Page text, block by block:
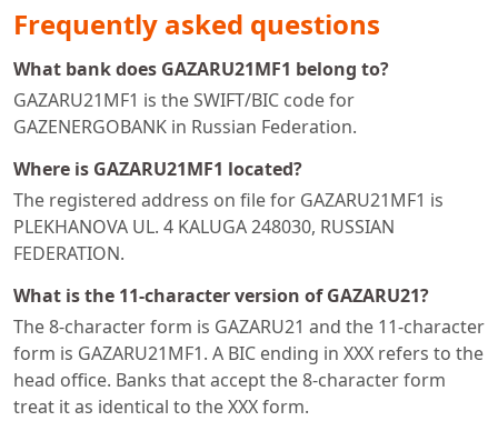
Frequently asked questions
What bank does GAZARU21MF1 belong to?
GAZARU21MF1 is the SWIFT/BIC code for
GAZENERGOBANK in Russian Federation.
Where is GAZARU21MF1 located?
The registered address on file for GAZARU21MF1 is
PLEKHANOVA UL. 4 KALUGA 248030, RUSSIAN
FEDERATION.
What is the 11-character version of GAZARU21?
The 8-character form is GAZARU21 and the 11-character
form is GAZARU21MF1. A BIC ending in XXX refers to the
head office. Banks that accept the 8-character form
treat it as identical to the XXX form.